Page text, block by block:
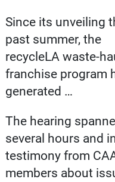
Since its unveiling
past summer, the
recycleLA waste-
franchise program
generated …
The hearing
several hours and
testimony from
members about